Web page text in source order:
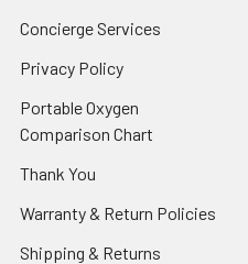
Concierge Services
Privacy Policy
Portable Oxygen
Comparison Chart
Thank You
Warranty & Return Policies
Shipping & Returns